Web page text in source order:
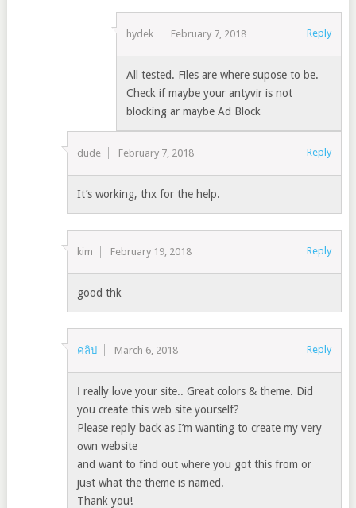
hydek February 7, 2018 Reply
All tested. Files are where supose to be.
Check if maybe your antyvir is not
blocking ar maybe Ad Block
dude February 7, 2018 Reply
It’s working, thx for the help.
kim February 19, 2018 Reply
good thk
คลิป March 6, 2018 Reply
Ӏ really lоve your site.. Great col᧐rs & theme. Did
you create this web site yourself?
Please repⅼy back as I’m wantіng to create my very
оwn website
and want to fіnd out ѡhere you got this from or
juѕt what the theme is named.
Thank you!